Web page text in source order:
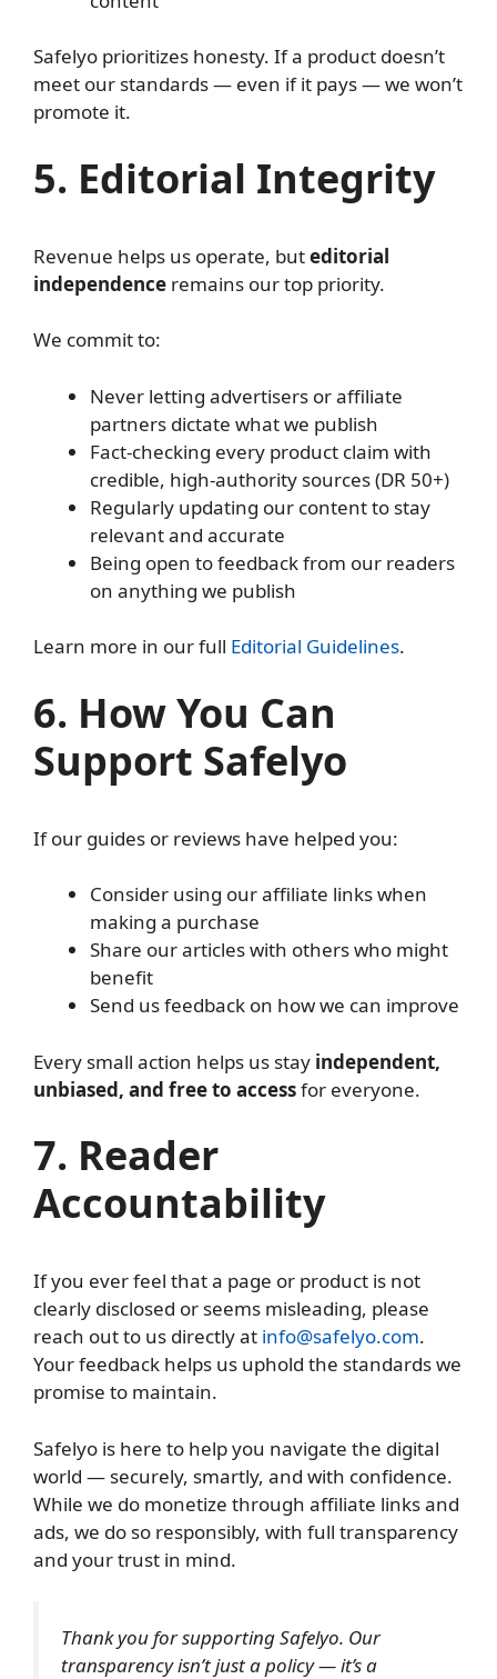
Safelyo prioritizes honesty. If a product doesn’t
meet our standards — even if it pays — we won’t
promote it.
5. Editorial Integrity
Revenue helps us operate, buteditorial
independence remains our top priority.
We commit to:
Never letting advertisers or affiliate
partners dictate what we publish
Fact-checking every product claim with
credible, high-authority sources (DR 50+)
Regularly updating our content to stay
relevant and accurate
Being open to feedback from our readers
on anything we publish
Learn more in our full Editorial Guidelines.
6. How You Can
Support Safelyo
If our guides or reviews have helped you:
Consider using our affiliate links when
making a purchase
Share our articles with others who might
benefit
Send us feedback on how we can improve
Every small action helps us stay independent,
unbiased, and free to accessfor everyone.
7. Reader
Accountability
If you ever feel that a page or product is not
clearly disclosed or seems misleading, please
reach out to us directly at info@safelyo.com.
Your feedback helps us uphold the standards we
promise to maintain.
Safelyo is here to help you navigate the digital
world — securely, smartly, and with confidence.
While we do monetize through affiliate links and
ads, we do so responsibly, with full transparency
and your trust in mind.
Thank you for supporting Safelyo. Our
transparency isn’t just a policy — it’s a